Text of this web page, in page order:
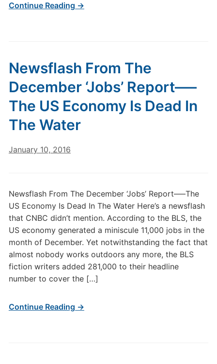
Continue Reading →
Newsflash From The
December ‘Jobs’ Report—–
The US Economy Is Dead In
The Water
January 10, 2016
Newsflash From The December ‘Jobs’ Report—–The
US Economy Is Dead In The Water Here’s a newsflash
that CNBC didn’t mention. According to the BLS, the
US economy generated a miniscule 11,000 jobs in the
month of December. Yet notwithstanding the fact that
almost nobody works outdoors any more, the BLS
fiction writers added 281,000 to their headline
number to cover the […]
Continue Reading →